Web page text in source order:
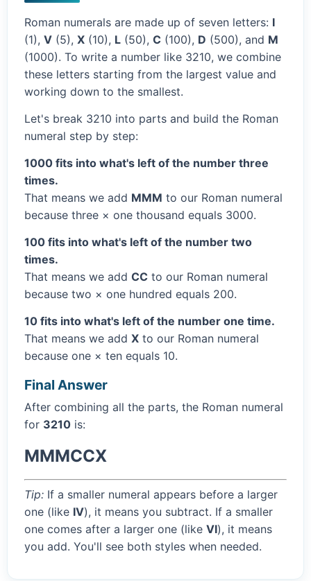
Roman numerals are made up of seven letters: I
(1), V (5), X (10), L (50), C (100), D (500), and M
(1000). To write a number like 3210, we combine
these letters starting from the largest value and
working down to the smallest.
Let's break 3210 into parts and build the Roman
numeral step by step:
1000 fits into what's left of the number three
times.
That means we add MMM to our Roman numeral
because three × one thousand equals 3000.
100 fits into what's left of the number two
times.
That means we add CC to our Roman numeral
because two × one hundred equals 200.
10 fits into what's left of the number one time.
That means we add X to our Roman numeral
because one × ten equals 10.
Final Answer
After combining all the parts, the Roman numeral
for 3210 is:
MMMCCX
Tip: If a smaller numeral appears before a larger
one (like IV), it means you subtract. If a smaller
one comes after a larger one (like VI), it means
you add. You'll see both styles when needed.